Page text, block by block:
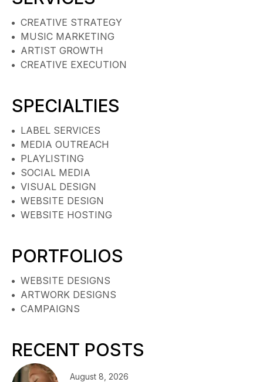
CREATIVE STRATEGY
MUSIC MARKETING
ARTIST GROWTH
CREATIVE EXECUTION
SPECIALTIES
LABEL SERVICES
MEDIA OUTREACH
PLAYLISTING
SOCIAL MEDIA
VISUAL DESIGN
WEBSITE DESIGN
WEBSITE HOSTING
PORTFOLIOS
WEBSITE DESIGNS
ARTWORK DESIGNS
CAMPAIGNS
RECENT POSTS
August 8, 2026